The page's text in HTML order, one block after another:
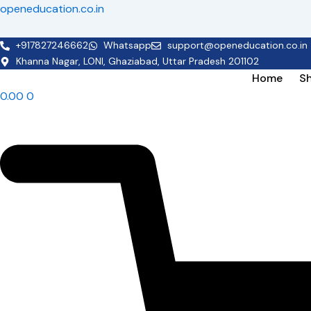
Skip
content
openeducation.co.in
+917827246662 Whatsapp
support@openeducation.co.in
Khanna Nagar, LONI, Ghaziabad, Uttar Pradesh 201102
Home
0.00 0